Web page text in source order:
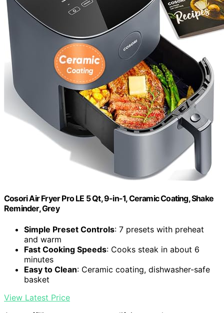
Cosori Air Fryer Pro LE 5 Qt, 9-in-1, Ceramic Coating, Shake
Reminder, Grey
Simple Preset Controls: 7 presets with preheat
and warm
Fast Cooking Speeds: Cooks steak in about 6
minutes
Easy to Clean: Ceramic coating, dishwasher-safe
basket
View Latest Price